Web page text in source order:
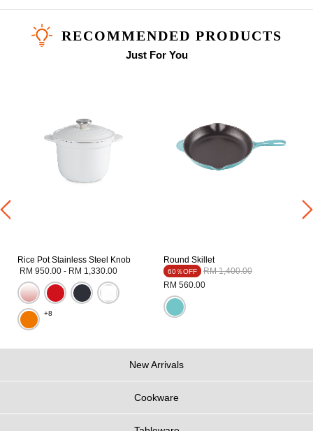
RECOMMENDED PRODUCTS
Just For You
Rice Pot Stainless Steel Knob
RM 950.00 - RM 1,330.00
+8
Round Skillet
60％OFF Price reduced from
RM 1,400.00to
RM 560.00
New Arrivals
Cookware